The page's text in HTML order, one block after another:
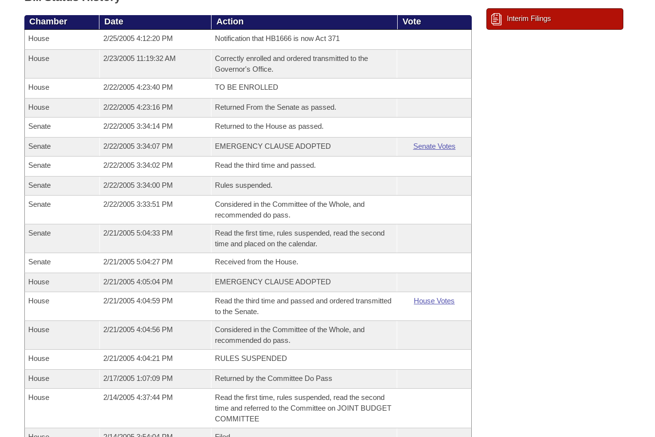
Chamber Date Action Vote
House 2/25/2005 4:12:20 PM Notification that HB1666 is now Act 371
House 2/23/2005 11:19:32 AM
Correctly enrolled and ordered transmitted to the
Governor's Office.
House 2/22/2005 4:23:40 PM TO BE ENROLLED
House 2/22/2005 4:23:16 PM Returned From the Senate as passed.
Senate 2/22/2005 3:34:14 PM Returned to the House as passed.
Senate 2/22/2005 3:34:07 PM EMERGENCY CLAUSE ADOPTED Senate Votes
Senate 2/22/2005 3:34:02 PM Read the third time and passed.
Senate 2/22/2005 3:34:00 PM Rules suspended.
Senate 2/22/2005 3:33:51 PM
Considered in the Committee of the Whole, and
recommended do pass.
Senate 2/21/2005 5:04:33 PM
Read the first time, rules suspended, read the second
time and placed on the calendar.
Senate 2/21/2005 5:04:27 PM Received from the House.
House 2/21/2005 4:05:04 PM EMERGENCY CLAUSE ADOPTED
House 2/21/2005 4:04:59 PM
Read the third time and passed and ordered transmitted
to the Senate.
House Votes
House 2/21/2005 4:04:56 PM
Considered in the Committee of the Whole, and
recommended do pass.
House 2/21/2005 4:04:21 PM RULES SUSPENDED
House 2/17/2005 1:07:09 PM Returned by the Committee Do Pass
House 2/14/2005 4:37:44 PM
Read the first time, rules suspended, read the second
time and referred to the Committee on JOINT BUDGET
COMMITTEE
Interim Filings